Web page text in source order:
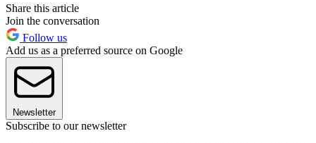
Share this article
Join the conversation
Follow us
Add us as a preferred source on Google
Newsletter
Subscribe to our newsletter